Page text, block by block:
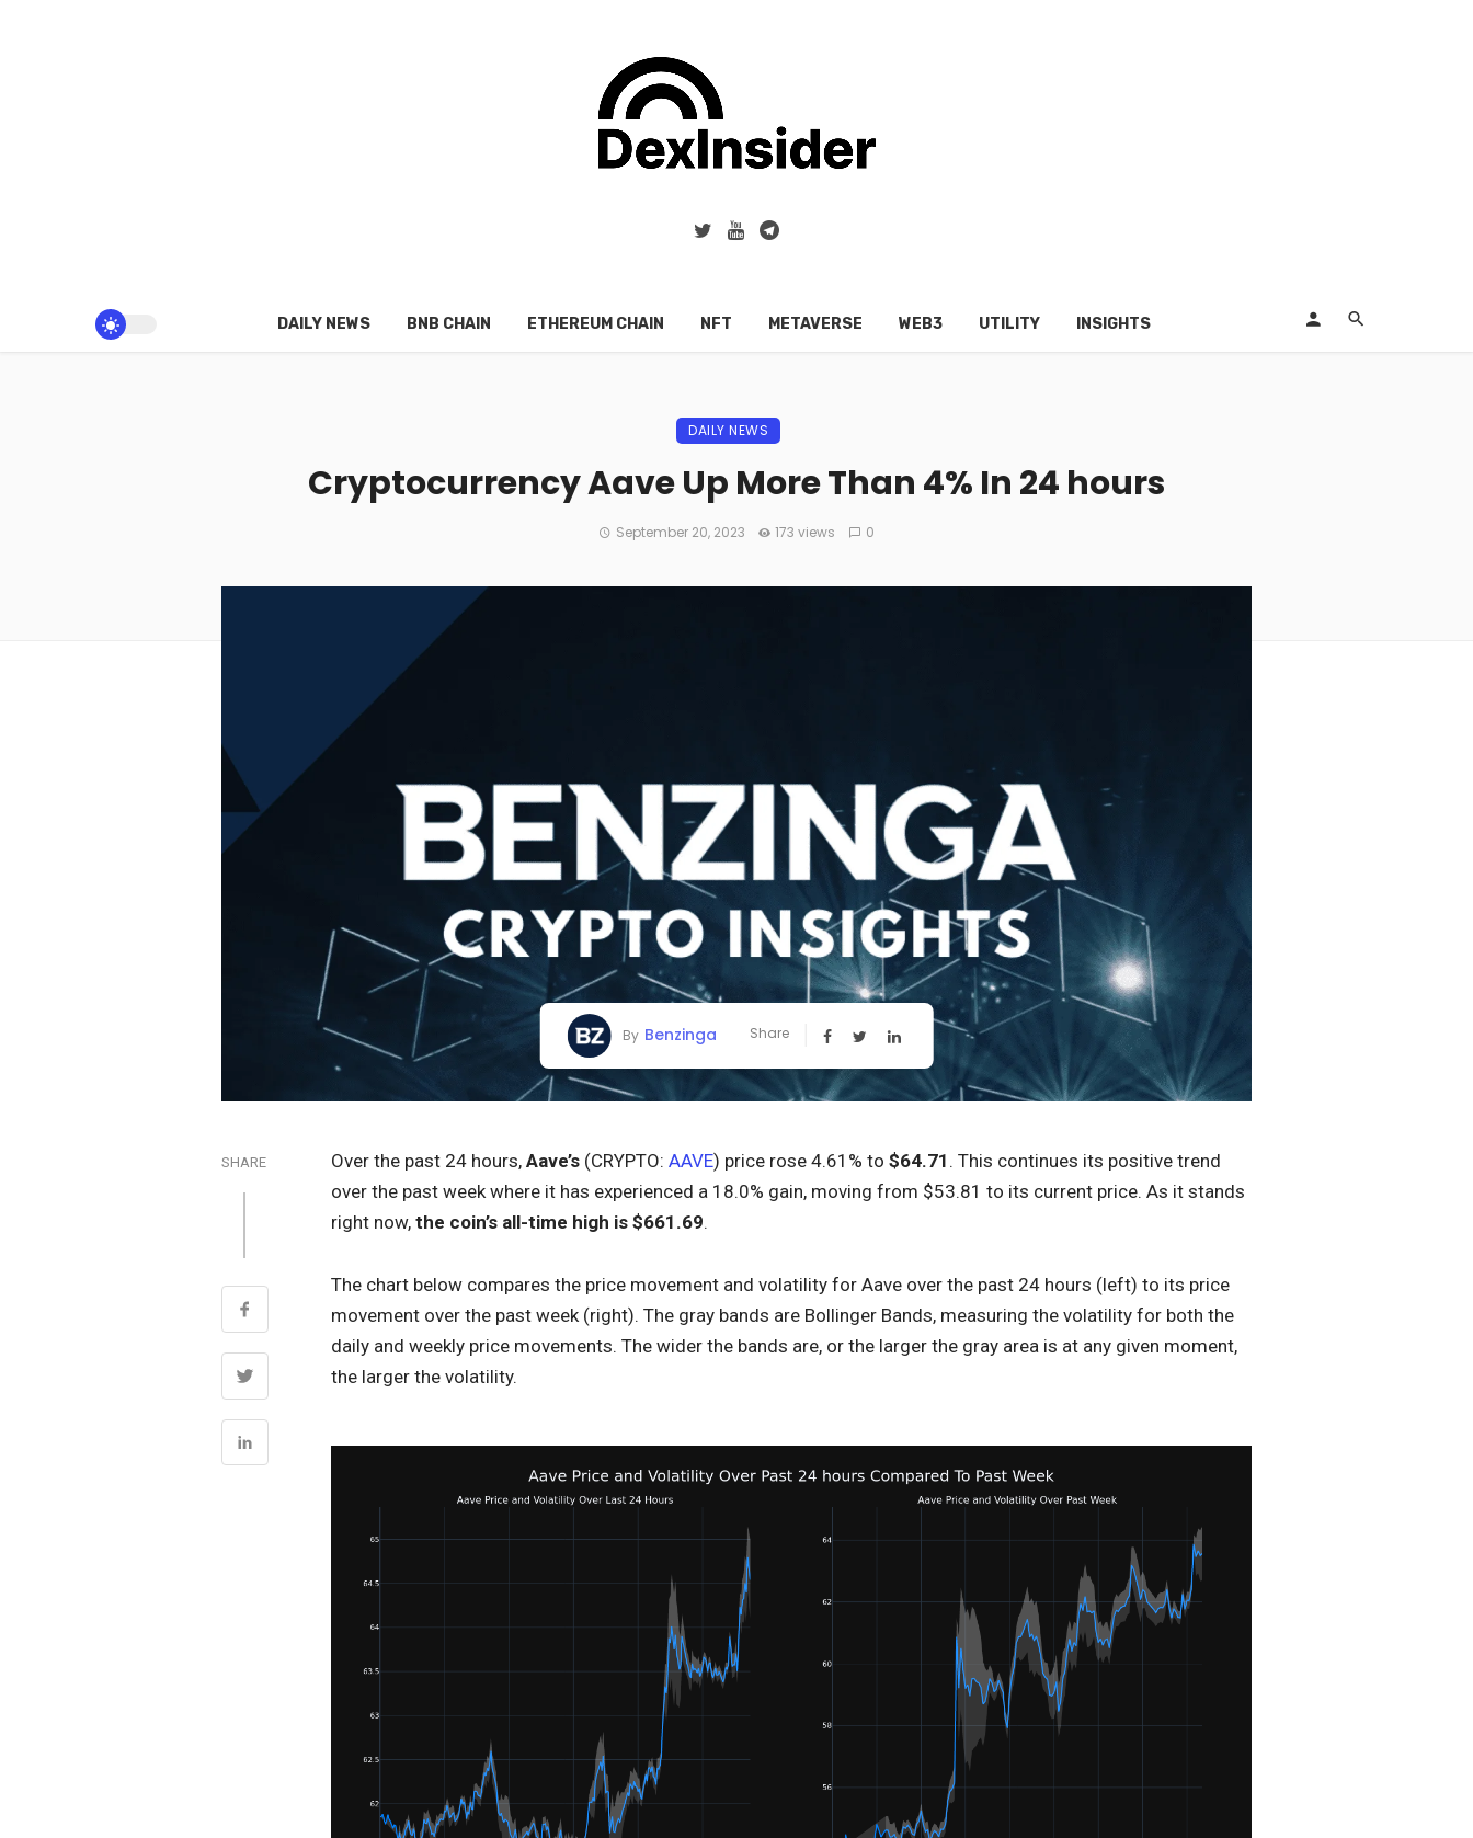
DAILY NEWS BNB CHAIN ETHEREUM CHAIN NFT METAVERSE WEB3 UTILITY INSIGHTS
DAILY NEWS
Cryptocurrency Aave Up More Than 4% In 24 hours
September 20, 2023 173 views 0
By Benzinga Share
SHARE Over the past 24 hours, Aave’s (CRYPTO: AAVE) price rose 4.61% to $64.71 . This continues its positive trend
over the past week where it has experienced a 18.0% gain, moving from $53.81 to its current price. As it stands
right now, the coin’s all-time high is $661.69.
The chart below compares the price movement and volatility for Aave over the past 24 hours (left) to its price
movement over the past week (right). The gray bands are Bollinger Bands, measuring the volatility for both the
daily and weekly price movements. The wider the bands are, or the larger the gray area is at any given moment,
the larger the volatility.